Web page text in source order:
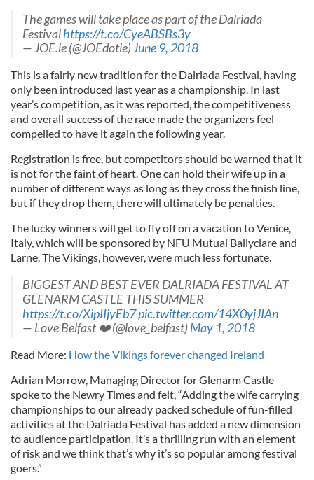
The games will take place as part of the Dalriada
Festivalhttps://t.co/CyeABSBs3y
— JOE.ie (@JOEdotie)June 9, 2018
This is a fairly new tradition for the Dalriada Festival, having
only been introduced last year as a championship. In last
year’s competition, as it was reported, the competitiveness
and overall success of the race made the organizers feel
compelled to have it again the following year.
Registration is free, but competitors should be warned that it
is not for the faint of heart. One can hold their wife up in a
number of different ways as long as they cross the finish line,
but if they drop them, there will ultimately be penalties.
The lucky winners will get to fly off on a vacation to Venice,
Italy, which will be sponsored by NFU Mutual Ballyclare and
Larne. The Vikings, however, were much less fortunate.
BIGGEST AND BEST EVER DALRIADA FESTIVAL AT
GLENARM CASTLE THIS SUMMER
https://t.co/XipIIjyEb7pic.twitter.com/14X0yjJIAn
— Love Belfast ❤️ (@love_belfast)May 1, 2018
Read More: How the Vikings forever changed Ireland
Adrian Morrow, Managing Director for Glenarm Castle
spoke to the Newry Times and felt, “Adding the wife carrying
championships to our already packed schedule of fun-filled
activities at the Dalriada Festival has added a new dimension
to audience participation. It’s a thrilling run with an element
of risk and we think that’s why it’s so popular among festival
goers.”